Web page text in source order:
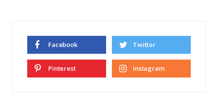
Facebook Twitter
Pinterest Instagram